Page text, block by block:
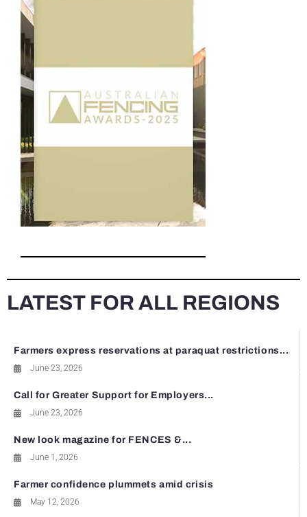
LATEST FOR ALL REGIONS
Farmers express reservations at paraquat restrictions...
June 23, 2026
Call for Greater Support for Employers...
June 23, 2026
New look magazine for FENCES &...
June 1, 2026
Farmer confidence plummets amid crisis
May 12, 2026